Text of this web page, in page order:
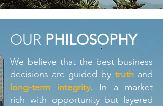
OUR PHILOSOPHY
We believe that the best business
decisions are guided by truthand
long-term integrity. In a market
rich with opportunity but layered